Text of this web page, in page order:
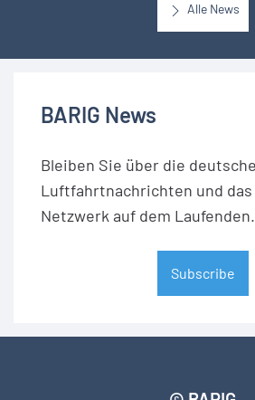
Alle News
BARIG News
Bleiben Sie über die
Luftfahrtnachrichten und das
Netzwerk auf dem Laufenden.
Subscribe